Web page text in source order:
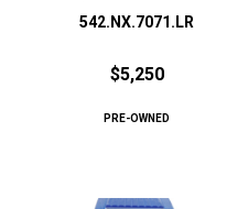
542.NX.7071.LR
$5,250
PRE-OWNED